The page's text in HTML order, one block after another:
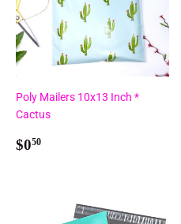
Poly Mailers 10x13 Inch *
Cactus
Regular
$050